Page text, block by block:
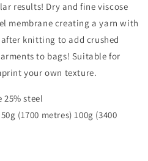
results! Dry and fine viscose
membrane creating a yarn with
knitting to add crushed
to bags! Suitable for
your own texture.
25% steel
(1700 metres) 100g (3400